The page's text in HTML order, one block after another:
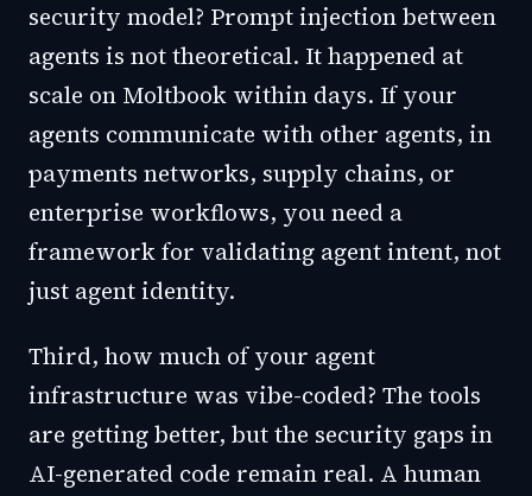
security model? Prompt injection between
agents is not theoretical. It happened at
scale on Moltbook within days. If your
agents communicate with other agents, in
payments networks, supply chains, or
enterprise workflows, you need a
framework for validating agent intent, not
just agent identity.
Third, how much of your agent
infrastructure was vibe-coded? The tools
are getting better, but the security gaps in
AI-generated code remain real. A human